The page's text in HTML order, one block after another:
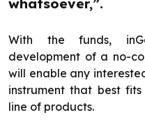
whatsoever,”.
With the funds,
development of a no-
will enable any
instrument that best
line of products.